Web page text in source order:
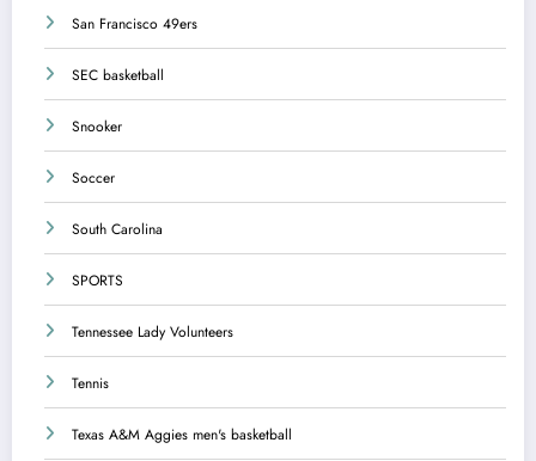
San Francisco 49ers
SEC basketball
Snooker
Soccer
South Carolina
SPORTS
Tennessee Lady Volunteers
Tennis
Texas A&M Aggies men's basketball